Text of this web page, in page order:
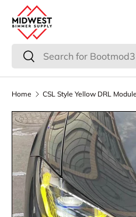
Skip to content
Search
Search
Home CSL Style Yellow DRL